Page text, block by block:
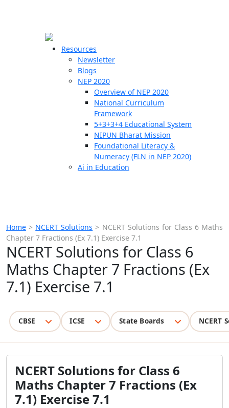
Resources
Newsletter
Blogs
NEP 2020
Overview of NEP 2020
National Curriculum
Framework
5+3+3+4 Educational System
NIPUN Bharat Mission
Foundational Literacy &
Numeracy (FLN in NEP 2020)
Ai in Education
Home > NCERT Solutions > NCERT Solutions for Class 6 Maths
Chapter 7 Fractions (Ex 7.1) Exercise 7.1
NCERT Solutions for Class 6
Maths Chapter 7 Fractions (Ex
7.1) Exercise 7.1
CBSE ICSE State Boards NCERT
NCERT Solutions for Class 6
Maths Chapter 7 Fractions (Ex
7.1) Exercise 7.1